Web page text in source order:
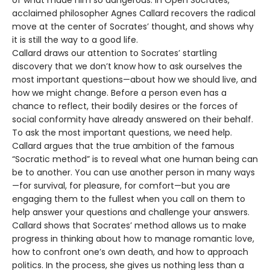
acclaimed philosopher Agnes Callard recovers the radical
move at the center of Socrates’ thought, and shows why
it is still the way to a good life.
Callard draws our attention to Socrates’ startling
discovery that we don’t know how to ask ourselves the
most important questions—about how we should live, and
how we might change. Before a person even has a
chance to reflect, their bodily desires or the forces of
social conformity have already answered on their behalf.
To ask the most important questions, we need help.
Callard argues that the true ambition of the famous
“Socratic method” is to reveal what one human being can
be to another. You can use another person in many ways
—for survival, for pleasure, for comfort—but you are
engaging them to the fullest when you call on them to
help answer your questions and challenge your answers.
Callard shows that Socrates’ method allows us to make
progress in thinking about how to manage romantic love,
how to confront one’s own death, and how to approach
politics. In the process, she gives us nothing less than a